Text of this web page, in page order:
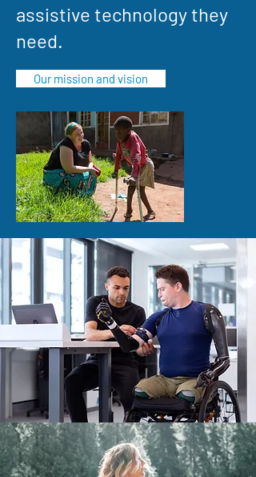
assistive technology they
need.
Our mission and vision